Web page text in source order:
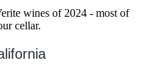
wines of 2024 - most of
cellar.